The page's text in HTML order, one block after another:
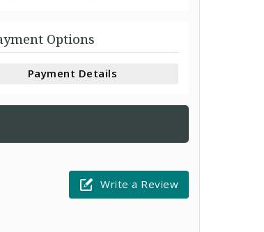
Options
Payment Details
Write a Review